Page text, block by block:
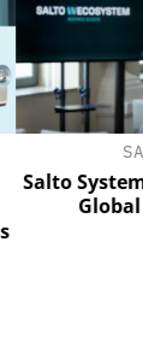
Salto
Global